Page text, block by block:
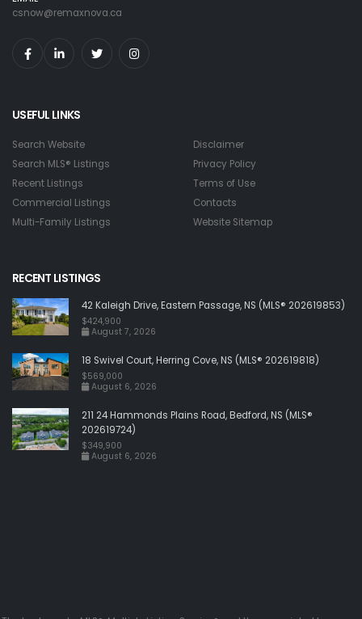
csnow@remaxnova.ca
USEFUL LINKS
Search Website
Search MLS® Listings
Recent Listings
Commercial Listings
Multi-Family Listings
Disclaimer
Privacy Policy
Terms of Use
Contacts
Website Sitemap
RECENT LISTINGS
42 Kaleigh Drive, Eastern Passage, NS (MLS® 202619853)
$424,900
August 7, 2026
18 Swivel Court, Herring Cove, NS (MLS® 202619818)
$569,000
August 6, 2026
211 24 Hammonds Plains Road, Bedford, NS (MLS®
202619724)
$349,900
August 6, 2026